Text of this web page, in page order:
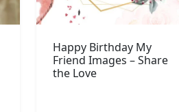
Happy Birthday My
Friend Images – Share
the Love